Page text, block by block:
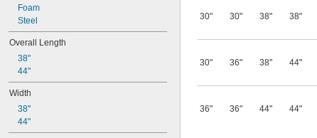
Foam
Steel
Overall Length
38"
44"
Width
38"
44"
30" 30" 38" 38"
30" 36" 38" 44"
36" 36" 44" 44"